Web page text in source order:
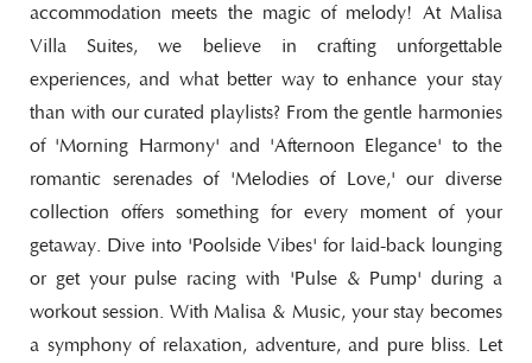
accommodation meets the magic of melody! At Malisa
Villa Suites, we believe in crafting unforgettable
experiences, and what better way to enhance your stay
than with our curated playlists? From the gentle harmonies
of 'Morning Harmony' and 'Afternoon Elegance' to the
romantic serenades of 'Melodies of Love,' our diverse
collection offers something for every moment of your
getaway. Dive into 'Poolside Vibes' for laid-back lounging
or get your pulse racing with 'Pulse & Pump' during a
workout session. With Malisa & Music, your stay becomes
a symphony of relaxation, adventure, and pure bliss. Let